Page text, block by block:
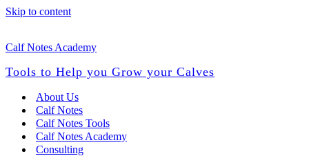
Skip to content
Calf Notes Academy
Tools to Help you Grow your Calves
About Us
Calf Notes
Calf Notes Tools
Calf Notes Academy
Consulting